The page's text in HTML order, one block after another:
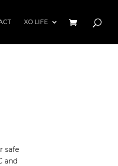
XO LIFE
safe
and